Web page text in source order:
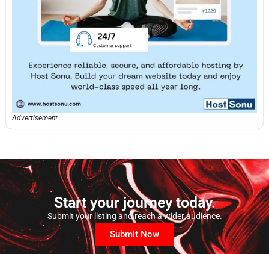
Advertisement
Start your journey today.
Submit your listing and reach a wider audience.
Submit Now